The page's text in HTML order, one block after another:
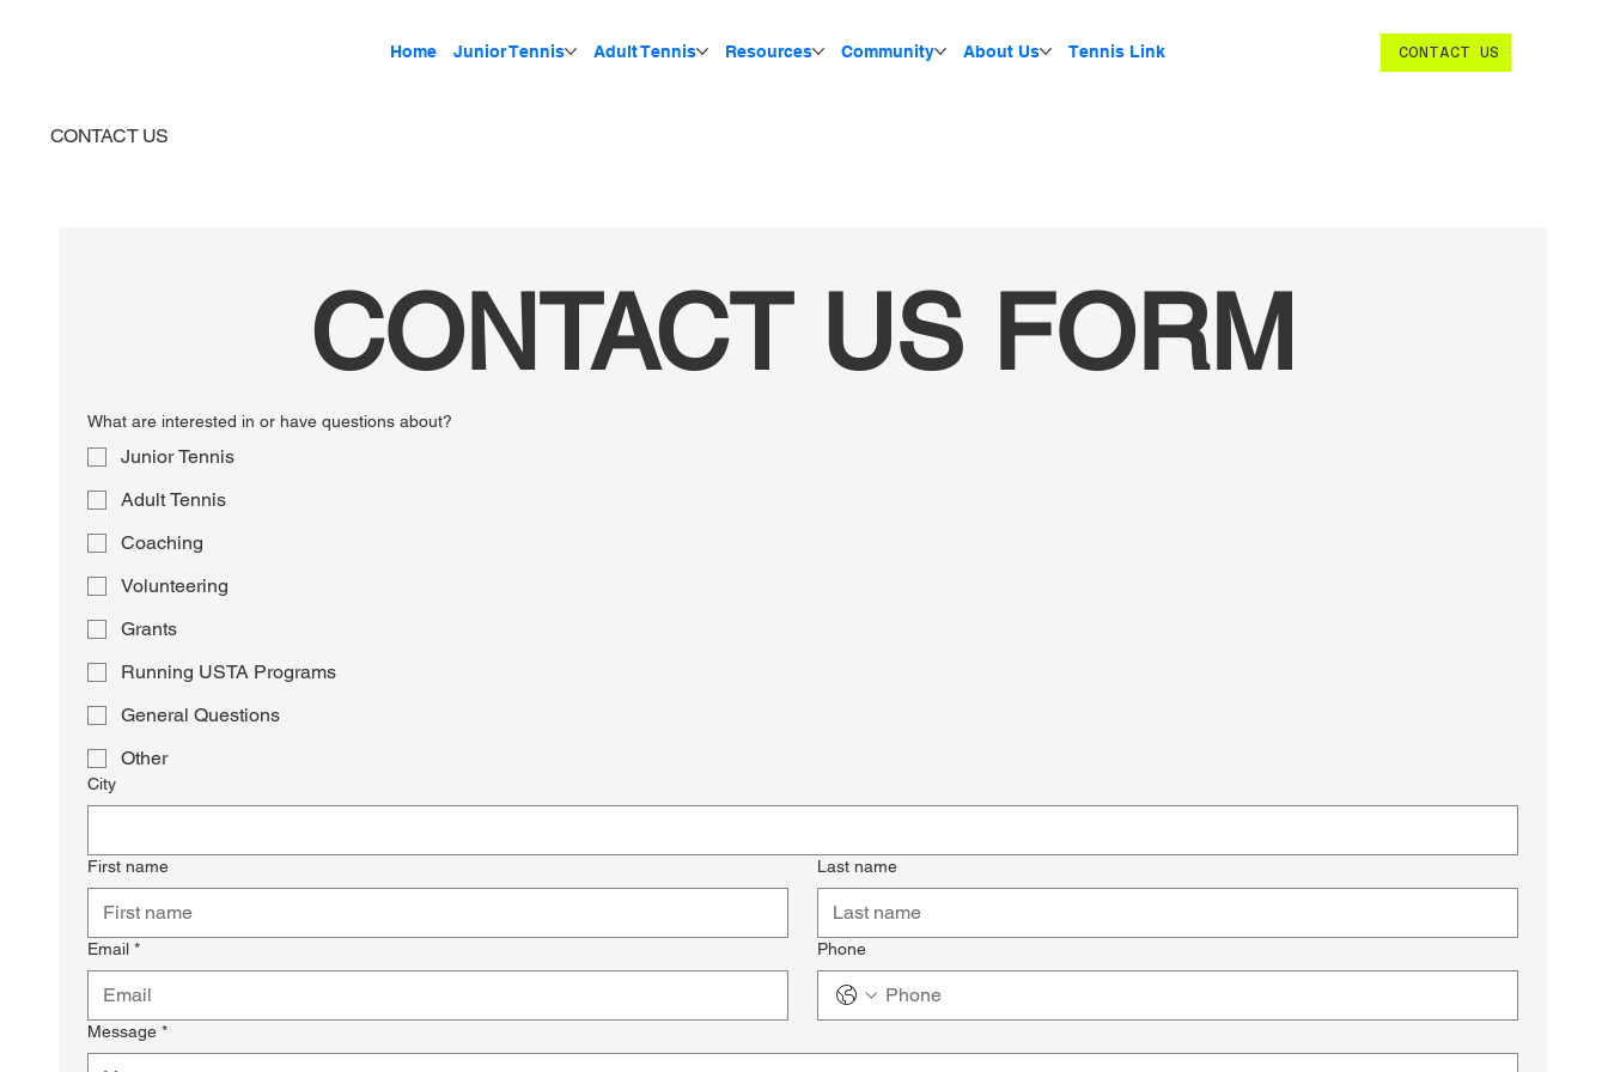
CONTACT US
Home Junior Tennis Adult Tennis Resources Community About Us Tennis Link
CONTACT US
CONTACT US FORM
What are interested in or have questions about?
Junior Tennis
Adult Tennis
Coaching
Volunteering
Grants
Running USTA Programs
General Questions
Other
City
First name Last name
Email * Phone
Message *